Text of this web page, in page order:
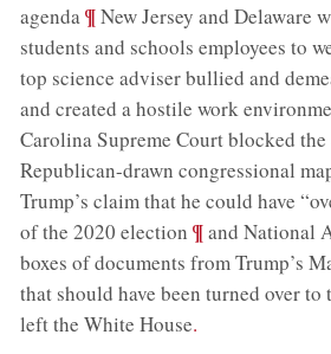
agenda;¶New Jersey and Delaware
students and schools employees to
top science adviser bullied and
and created a hostile work
Carolina Supreme Court blocked the
Republican-drawn congressional
Trump’s claim that he could have
of the 2020 election ;¶and National
boxes of documents from Trump’s
that should have been turned over to
left the White House.